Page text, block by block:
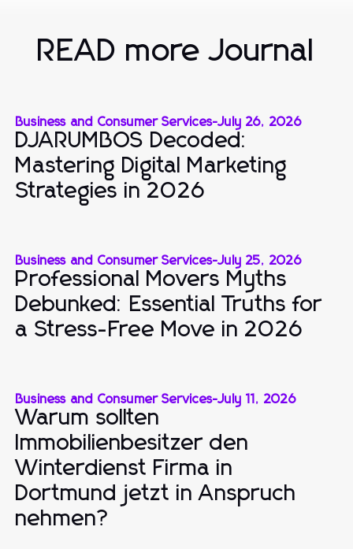
READ more Journal
Business and Consumer Services-July 26, 2026
DJARUMBOS Decoded:
Mastering Digital Marketing
Strategies in 2026
Business and Consumer Services-July 25, 2026
Professional Movers Myths
Debunked: Essential Truths for
a Stress-Free Move in 2026
Business and Consumer Services-July 11, 2026
Warum sollten
Immobilienbesitzer den
Winterdienst Firma in
Dortmund jetzt in Anspruch
nehmen?